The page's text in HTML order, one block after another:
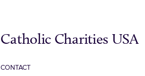
Catholic Charities USA
CONTACT